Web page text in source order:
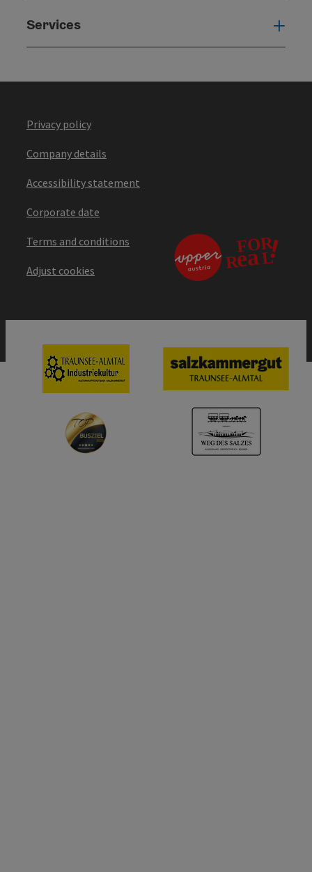
Services
Privacy policy
Company details
Accessibility statement
Corporate date
Terms and conditions
Adjust cookies